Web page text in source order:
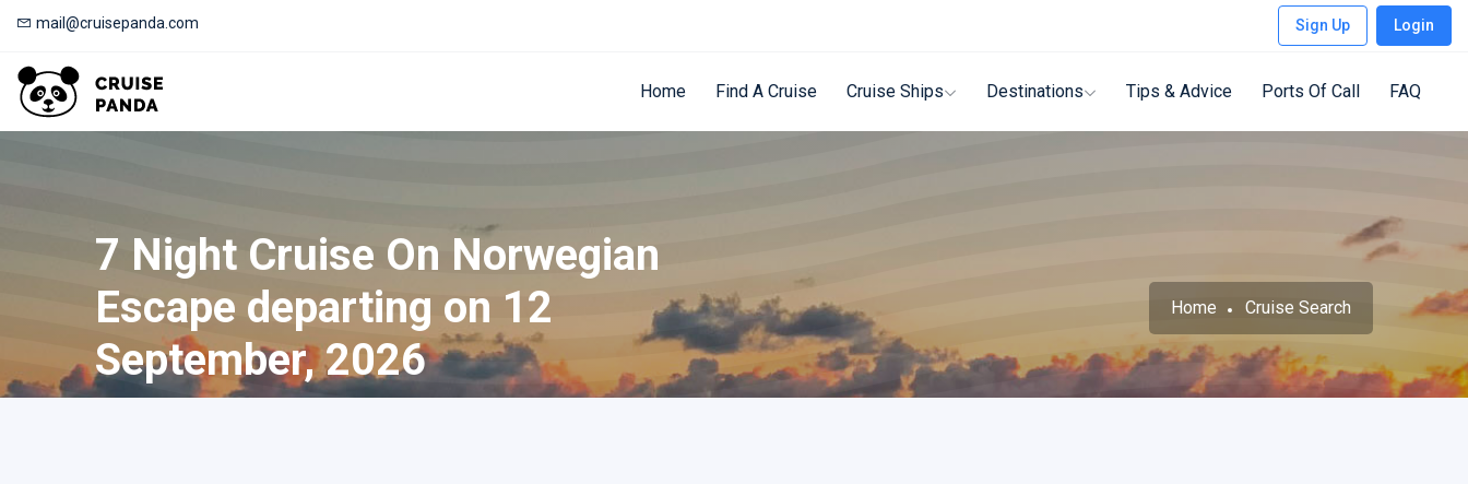
mail@cruisepanda.com Sign Up Login
Home Find A Cruise Cruise Ships Destinations Tips & Advice Ports Of Call FAQ
7 Night Cruise On Norwegian
Escape departing on 12
September, 2026
Home Cruise Search